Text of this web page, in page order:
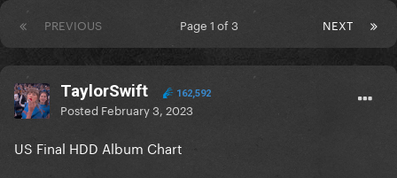
PREVIOUS NEXT
Page 1 of 3
TaylorSwift 162,592
Posted February 3, 2023
US Final HDD Album Chart